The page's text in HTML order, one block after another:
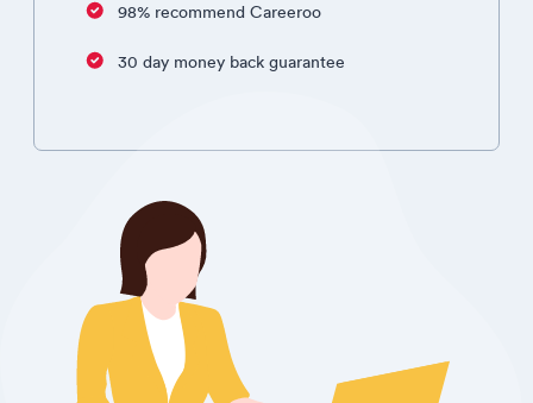
98% recommend Careeroo
30 day money back guarantee